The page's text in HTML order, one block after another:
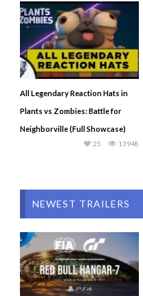
All Legendary Reaction Hats in
Plants vs Zombies: Battle for
Neighborville (Full Showcase)
13948
25
NEWEST TRAILERS